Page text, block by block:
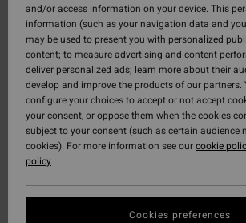
and/or access information on your device. This
information (such as your navigation data and
may be used to present you with personalized
content; to measure advertising and content
deliver personalized ads; learn more about their
develop and improve the products of our partners.
configure your choices to accept or not accept
your consent, or oppose them when the cookies
subject to your consent (such as certain audience
cookies). For more information see ourcookie
policy
Cookies preferences